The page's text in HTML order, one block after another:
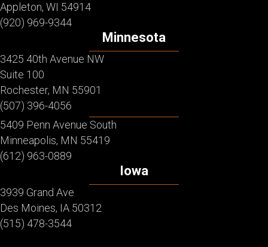
Appleton, WI 54914
(920) 969-9344
Minnesota
3425 40th Avenue NW
Suite 100
Rochester, MN 55901
(507) 396-4056
5409 Penn Avenue South
Minneapolis, MN 55419
(612) 963-0889
Iowa
3939 Grand Ave
Des Moines, IA 50312
(515) 478-3544